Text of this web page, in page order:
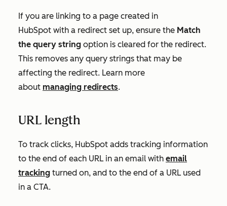
If you are linking to a page created in
HubSpot with a redirect set up, ensure the Match
the query string option is cleared for the redirect.
This removes any query strings that may be
affecting the redirect. Learn more
about managing redirects.
URL length
To track clicks, HubSpot adds tracking information
to the end of each URL in an email with email
tracking turned on, and to the end of a URL used
in a CTA.